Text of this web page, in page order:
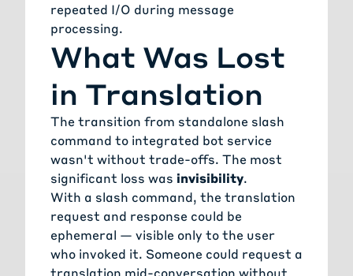
repeated I/O during message
processing.
What Was Lost
in Translation
The transition from standalone slash
command to integrated bot service
wasn't without trade-offs. The most
significant loss was invisibility.
With a slash command, the translation
request and response could be
ephemeral — visible only to the user
who invoked it. Someone could request a
translation mid-conversation without